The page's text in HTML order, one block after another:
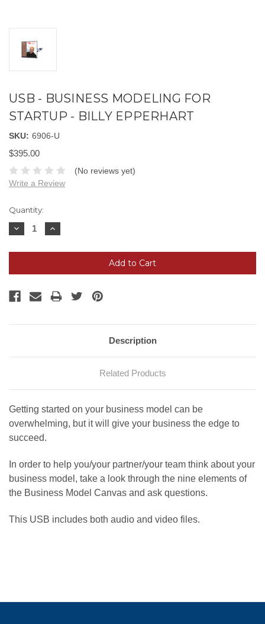
USB - BUSINESS MODELING FOR
STARTUP - BILLY EPPERHART
SKU: 6906-U
$395.00
(No reviews yet)
Write a Review
Current
Stock:
Quantity:
Decrease
Quantity:
Increase
Quantity:
Description
Related Products
Getting started on your business model can be
overwhelming, but it will give your business the edge to
succeed.
In order to help you/your partner/your team think about your
business model, take a look through the nine elements of
the Business Model Canvas and ask questions.
This USB includes both audio and video files.